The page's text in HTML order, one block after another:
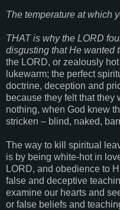
The temperature at which
THAT is why the LORD
disgusting that He wanted
the LORD, or zealously
lukewarm; the perfect
doctrine, deception and
because they felt that
nothing, when God knew
stricken – blind, naked,
The way to kill spiritual
is by being white-hot in
LORD, and obedience to
false and deceptive
examine our hearts and
or false beliefs and